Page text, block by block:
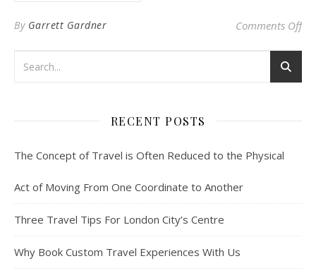
By Garrett Gardner Comments Offon
RECENT POSTS
The Concept of Travel is Often Reduced to the Physical
Act of Moving From One Coordinate to Another
Three Travel Tips For London City’s Centre
Why Book Custom Travel Experiences With Us